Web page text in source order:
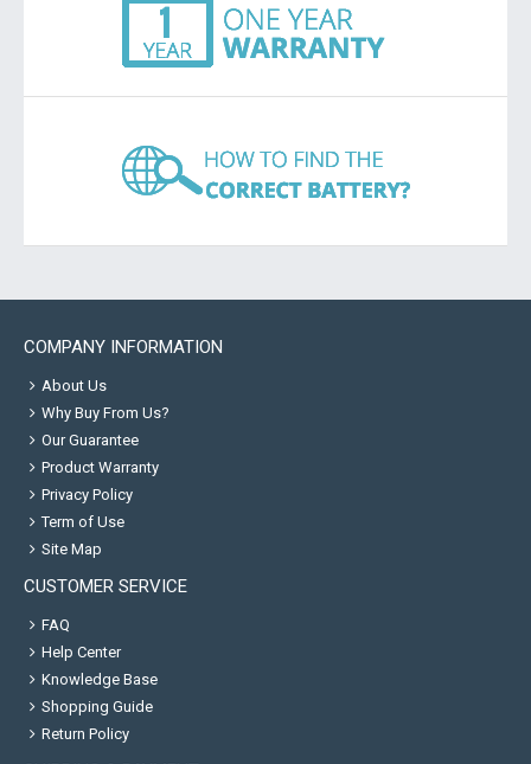
COMPANY INFORMATION
About Us
Why Buy From Us?
Our Guarantee
Product Warranty
Privacy Policy
Term of Use
Site Map
CUSTOMER SERVICE
FAQ
Help Center
Knowledge Base
Shopping Guide
Return Policy